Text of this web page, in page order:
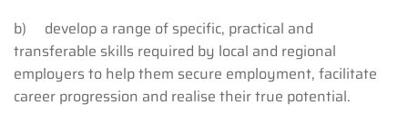
b) develop a range of specific, practical and
transferable skills required by local and regional
employers to help them secure employment, facilitate
career progression and realise their true potential.